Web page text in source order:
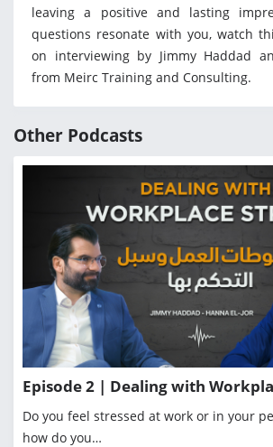
leaving a positive and lasting
questions resonate with you, watch
on interviewing by Jimmy Haddad
from Meirc Training and Consulting.
Other Podcasts
Episode 2 | Dealing with
Do you feel stressed at work or in your
how do you…